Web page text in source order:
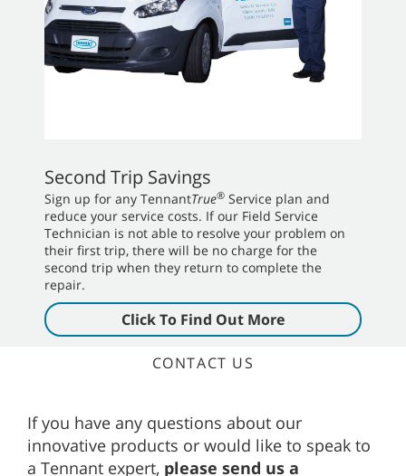
Second Trip Savings
Sign up for any TennantTrue® Service plan and
reduce your service costs. If our Field Service
Technician is not able to resolve your problem on
their first trip, there will be no charge for the
second trip when they return to complete the
repair.
Click To Find Out More
CONTACT US
If you have any questions about our
innovative products or would like to speak to
a Tennant expert, please send us a